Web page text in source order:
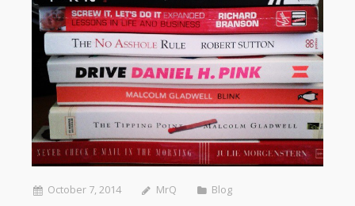
October 7, 2014 MrQ
Blog